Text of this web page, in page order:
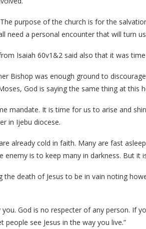
purpose of the church is for the
need a personal encounter that will turn
Isaiah 60v1&2 said also that it was
Bishop was enough ground to
God is saying the same thing at this
mandate. It is time for us to arise and
in Ijebu diocese.
already cold in faith. Many are fast
enemy is to keep many in darkness. But it
the death of Jesus to be in vain noting
you. God is no respecter of any person. If
people see Jesus in the way you live.”